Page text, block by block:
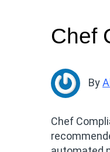
Chef
By
Chef